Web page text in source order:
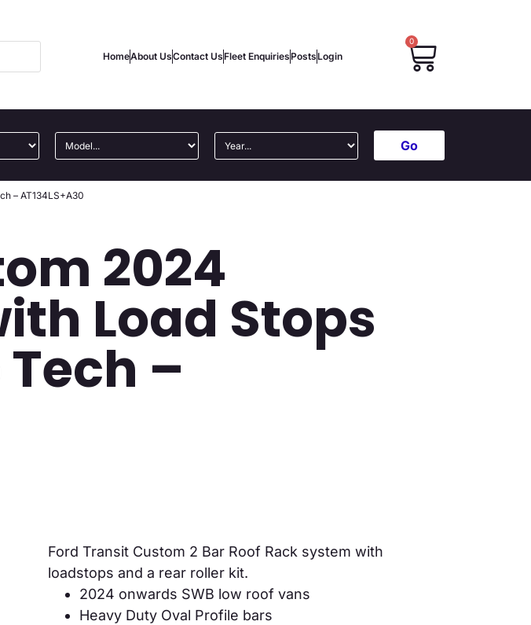
HomeAbout UsContact UsFleet EnquiriesPostsLogin
0
Go
– AT134LS+A30
2024
Load Stops
–
Ford Transit Custom 2 Bar Roof Rack system with
loadstops and a rear roller kit.
2024 onwards SWB low roof vans
Heavy Duty Oval Profile bars